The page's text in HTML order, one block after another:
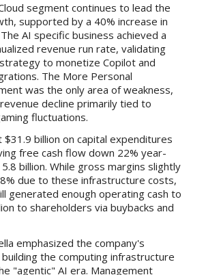
segment continues to lead the
supported by a 40% increase in
AI specific business achieved a
revenue run rate, validating
to monetize Copilot and
The More Personal
was the only area of weakness,
decline primarily tied to
fluctuations.
billion on capital expenditures
free cash flow down 22% year-
billion. While gross margins slightly
due to these infrastructure costs,
generated enough operating cash to
to shareholders via buybacks and
emphasized the company's
the computing infrastructure
"agentic" AI era. Management